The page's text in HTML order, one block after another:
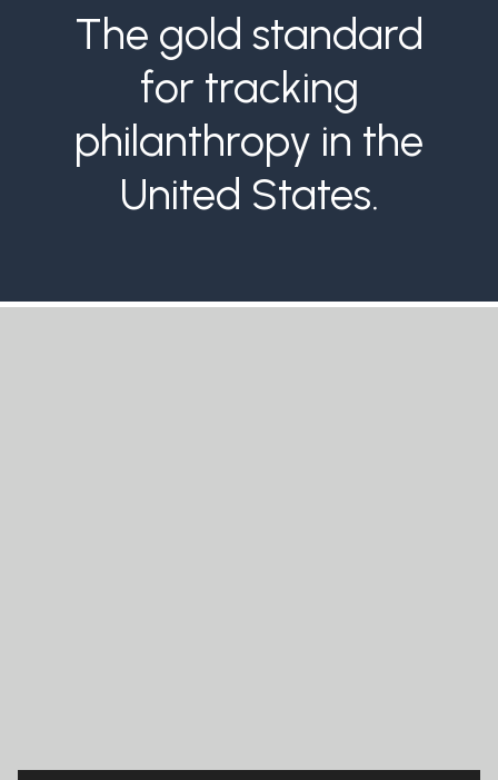
The gold standard
for tracking
philanthropy in the
United States.